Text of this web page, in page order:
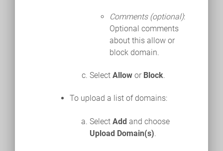
Comments (optional):
Optional comments
about this allow or
block domain.
Select Allow or Block.
To upload a list of domains:
Select Add and choose
Upload Domain(s).